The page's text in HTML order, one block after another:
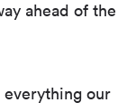
ahead of the
everything our